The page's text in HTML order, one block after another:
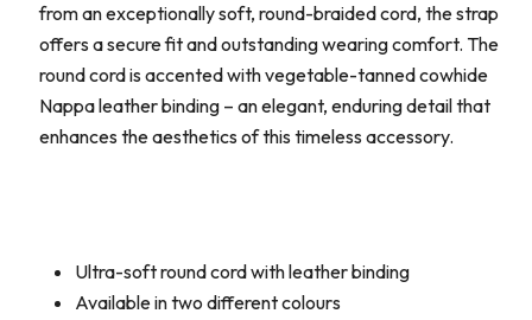
from an exceptionally soft, round-braided cord, the strap
offers a secure fit and outstanding wearing comfort. The
round cord is accented with vegetable-tanned cowhide
Nappa leather binding – an elegant, enduring detail that
enhances the aesthetics of this timeless accessory.
Ultra-soft round cord with leather binding
Available in two different colours